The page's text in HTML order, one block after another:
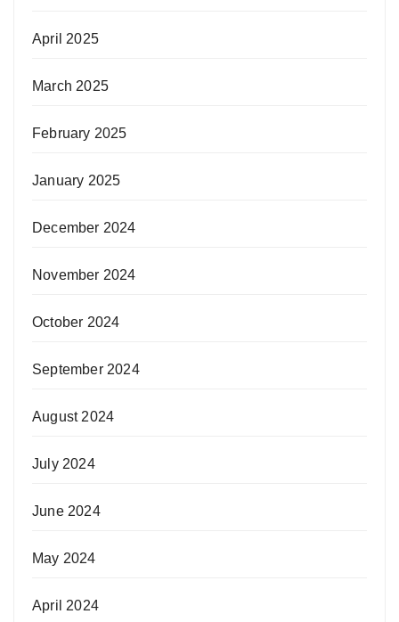
April 2025
March 2025
February 2025
January 2025
December 2024
November 2024
October 2024
September 2024
August 2024
July 2024
June 2024
May 2024
April 2024